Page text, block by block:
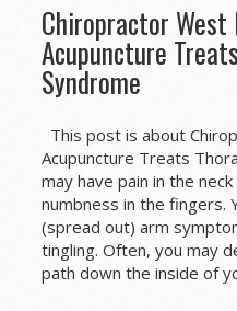
Chiropractor West
Acupuncture
Syndrome
This post is about
Acupuncture Treats
may have pain in the
numbness in the fingers.
(spread out) arm
tingling. Often, you may
path down the inside of